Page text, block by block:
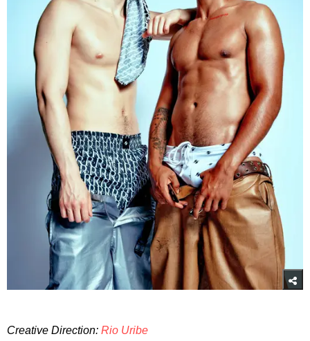
Creative Direction: Rio Uribe